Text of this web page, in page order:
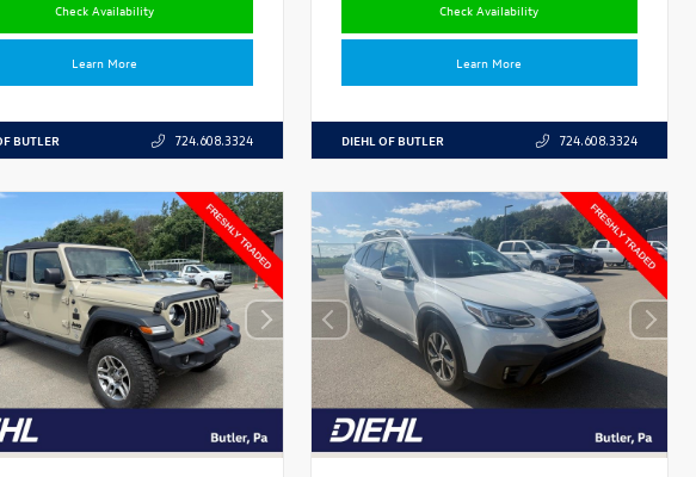
Check Availability
Learn More
BUTLER 724.608.3324
Check Availability
Learn More
DIEHL OF BUTLER 724.608.3324